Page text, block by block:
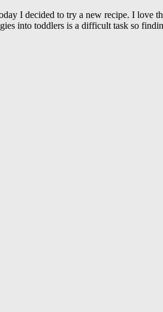
I decided to try a new recipe. I love
into toddlers is a difficult task so